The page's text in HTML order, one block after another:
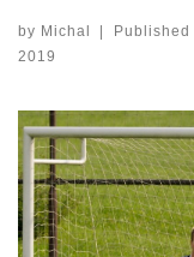
by Michal Published
2019